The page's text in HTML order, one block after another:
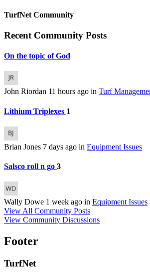
TurfNet Community
Recent Community Posts
On the topic of God
John Riordan 11 hours ago in Turf
Lithium Triplexes 1
Brian Jones 7 days ago in Equipment Issues
Salsco roll n go 3
Wally Dowe 1 week ago in Equipment Issues
View All Community Posts
View Community Discussions
Footer
TurfNet